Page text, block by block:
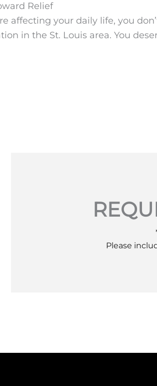
Relief
affecting your daily life, you
in the St. Louis area. You
Please